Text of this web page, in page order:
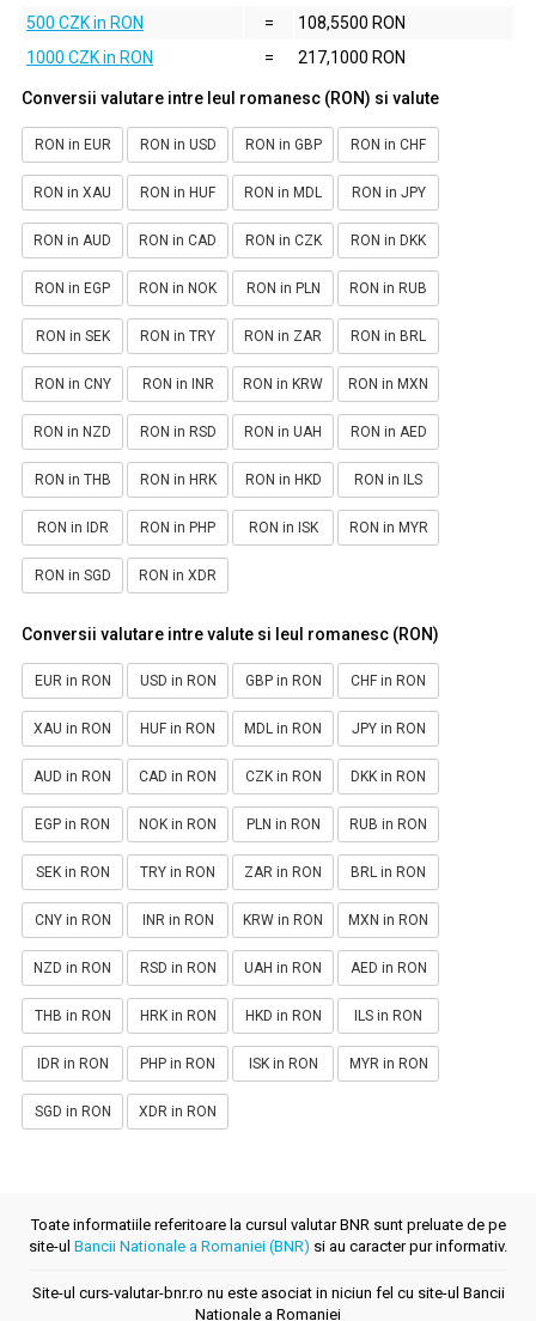
500 CZK in RON
=
108,5500 RON
1000 CZK in RON
= 217,1000 RON
Conversii valutare intre leul romanesc (RON) si valute
RON in EUR RON in USD RON in GBP RON in CHF
RON in XAU RON in HUF RON in MDL RON in JPY
RON in AUD RON in CAD RON in CZK RON in DKK
RON in EGP RON in NOK RON in PLN RON in RUB
RON in SEK RON in TRY RON in ZAR RON in BRL
RON in CNY RON in INR RON in KRW RON in MXN
RON in NZD RON in RSD RON in UAH RON in AED
RON in THB RON in HRK RON in HKD RON in ILS
RON in IDR RON in PHP RON in ISK RON in MYR
RON in SGD RON in XDR
Conversii valutare intre valute si leul romanesc (RON)
EUR in RON USD in RON GBP in RON CHF in RON
XAU in RON HUF in RON MDL in RON JPY in RON
AUD in RON CAD in RON CZK in RON DKK in RON
EGP in RON NOK in RON PLN in RON RUB in RON
SEK in RON TRY in RON ZAR in RON BRL in RON
CNY in RON INR in RON KRW in RON MXN in RON
NZD in RON RSD in RON UAH in RON AED in RON
THB in RON HRK in RON HKD in RON ILS in RON
IDR in RON PHP in RON ISK in RON MYR in RON
SGD in RON XDR in RON
Toate informatiile referitoare la cursul valutar BNR sunt preluate de pe
site-ul Bancii Nationale a Romaniei (BNR) si au caracter pur informativ.
Site-ul curs-valutar-bnr.ro nu este asociat in niciun fel cu site-ul Bancii
Nationale a Romaniei